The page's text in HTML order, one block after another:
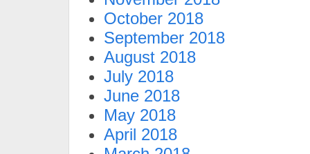
October 2018
September 2018
August 2018
July 2018
June 2018
May 2018
April 2018